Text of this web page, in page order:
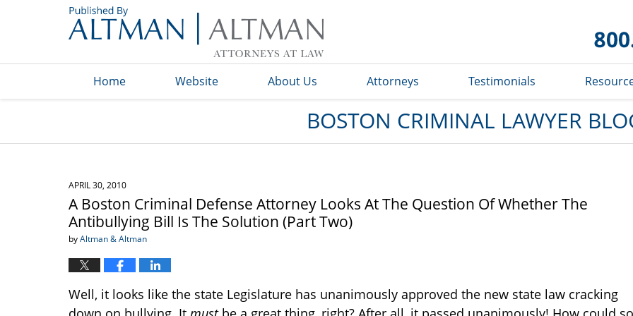
Blog
Home Website About Us Attorneys Testimonials
BOSTON CRIMINAL LAWYER
APRIL 30, 2010
A Boston Criminal Defense Attorney Looks At The Question Of Whether The
Antibullying Bill Is The Solution (Part Two)
byAltman & Altman
Well, it looks like the state Legislature has unanimously approved the new state law cracking